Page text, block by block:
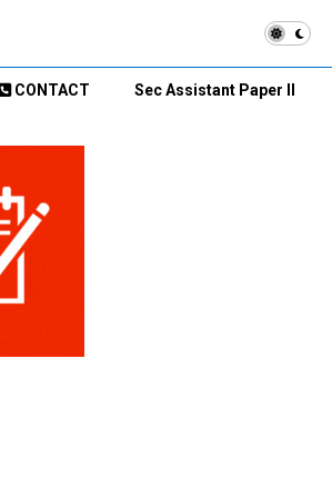
CONTACT Sec Assistant Paper II